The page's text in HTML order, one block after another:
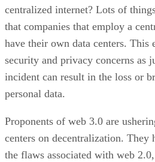
centralized internet? Lots of
that companies that employ a
have their own data centers. This
security and privacy concerns as
incident can result in the loss or
personal data.
Proponents of web 3.0 are
centers on decentralization. They
the flaws associated with web